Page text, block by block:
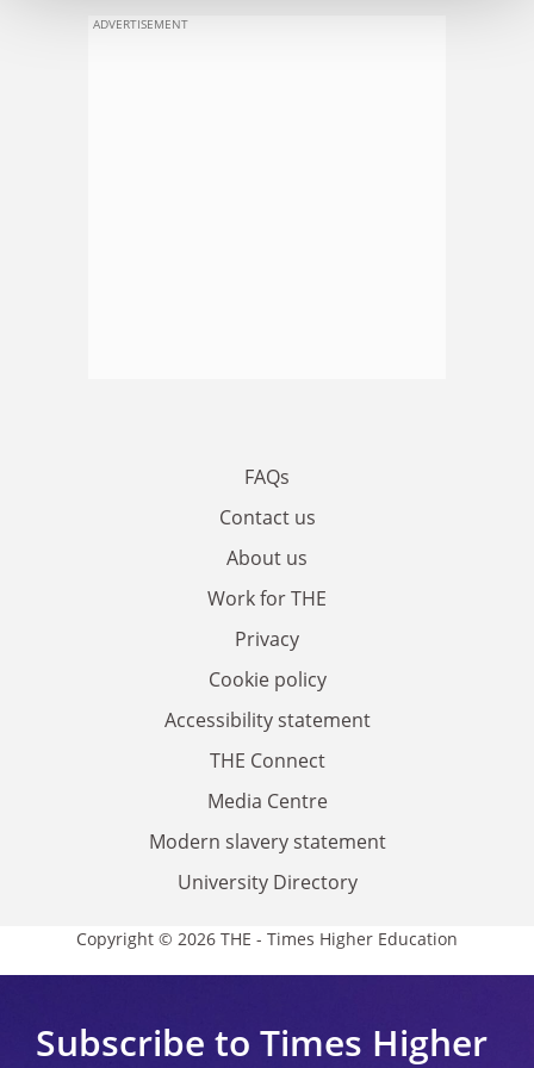
ADVERTISEMENT
FAQs
Contact us
About us
Work for THE
Privacy
Cookie policy
Accessibility statement
THE Connect
Media Centre
Modern slavery statement
University Directory
Copyright © 2026 THE - Times Higher Education
Subscribe to Times Higher